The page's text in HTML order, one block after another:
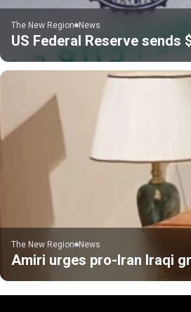
The New Region News
US Federal Reserve sends
The New Region News
Amiri urges pro-Iran Iraqi